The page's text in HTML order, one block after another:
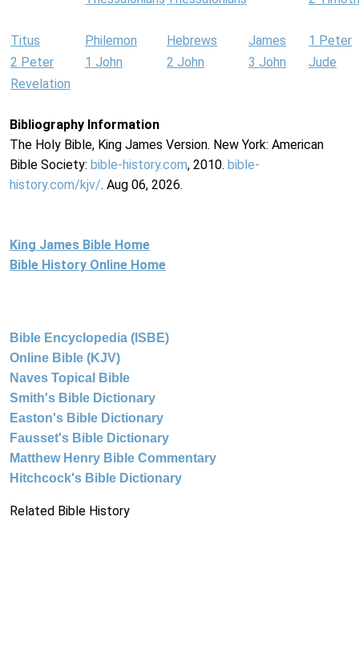
Titus Philemon Hebrews James
1 Peter
2 Peter
1 John 2 John 3 John
Jude
Revelation
Bibliography Information
The Holy Bible, King James Version. New York: American
Bible Society: bible-history.com, 2010. bible-
history.com/kjv/. Aug 06, 2026.
King James Bible Home
Bible History Online Home
Bible Encyclopedia (ISBE)
Online Bible (KJV)
Naves Topical Bible
Smith's Bible Dictionary
Easton's Bible Dictionary
Fausset's Bible Dictionary
Matthew Henry Bible Commentary
Hitchcock's Bible Dictionary
Related Bible History